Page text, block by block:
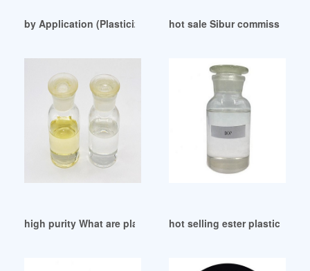
by Application (Plasticizers Malaysiahot sale Sibur commissions
high purity What are plasticizers in concretehot selling ester plasticizer